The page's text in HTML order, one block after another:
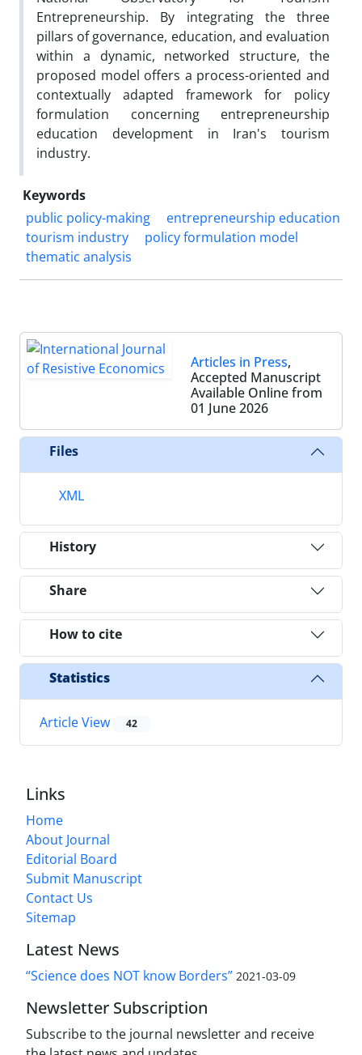
Entrepreneurship. By integrating the three
pillars of governance, education, and evaluation
within a dynamic, networked structure, the
proposed model offers a process-oriented and
contextually adapted framework for policy
formulation concerning entrepreneurship
education development in Iran's tourism
industry.
Keywords
public policy-making
entrepreneurship education
tourism industry
policy formulation model
thematic analysis
Articles in Press,
Accepted Manuscript
Available Online from
01 June 2026
Files
XML
History
Share
How to cite
Statistics
Article View 42
Links
Home
About Journal
Editorial Board
Submit Manuscript
Contact Us
Sitemap
Latest News
“Science does NOT know Borders” 2021-03-09
Newsletter Subscription
Subscribe to the journal newsletter and receive